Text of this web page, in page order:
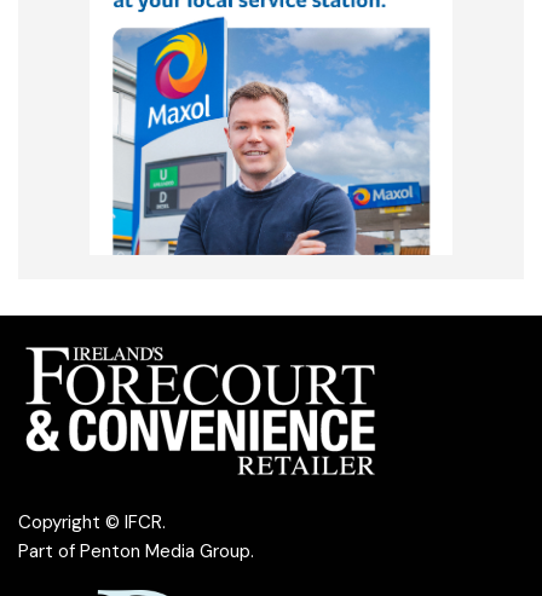
Copyright © IFCR.
Part of Penton Media Group.